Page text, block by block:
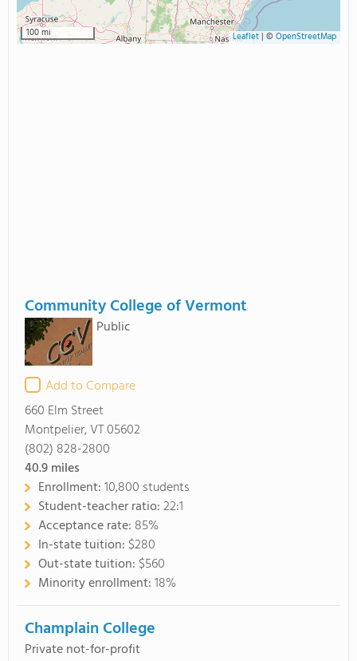
100 mi Leaflet| © OpenStreetMap
Community College of Vermont
Public
Add to Compare
660 Elm Street
Montpelier, VT 05602
(802) 828-2800
40.9miles
Enrollment:10,800 students
Student-teacher ratio:22:1
Acceptance rate: 85%
In-state tuition: $280
Out-state tuition: $560
Minority enrollment:18%
Champlain College
Private not-for-profit